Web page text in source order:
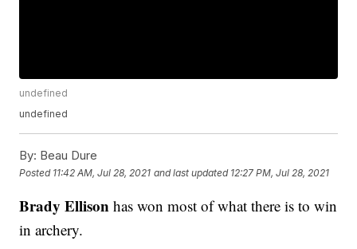
undefined
undefined
By: Beau Dure
Posted 11:42 AM, Jul 28, 2021 and last updated 12:27 PM, Jul 28, 2021
Brady Ellison has won most of what there is to win
in archery.